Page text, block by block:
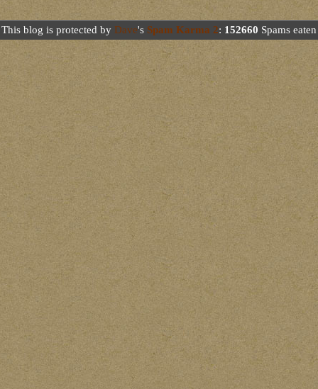
This blog is protected by Dave's Spam Karma 2: 152660 Spams